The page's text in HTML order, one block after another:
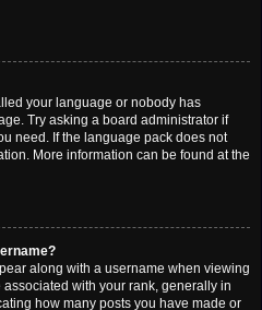
your language or nobody has
Try asking a board administrator if
need. If the language pack does not
More information can be found at the
along with a username when viewing
with your rank, generally in
how many posts you have made or